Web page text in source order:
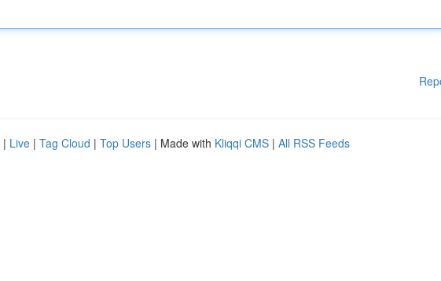
| Live | Tag Cloud | Top Users | Made with Kliqqi CMS | All RSS Feeds